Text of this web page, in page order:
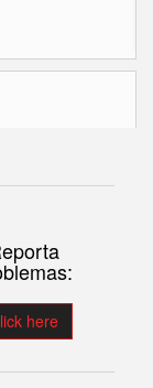
here